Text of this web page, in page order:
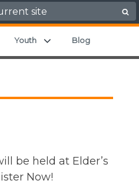
Expand child menu
Youth Expand child menu
Blog
be held at Elder’s
Now!